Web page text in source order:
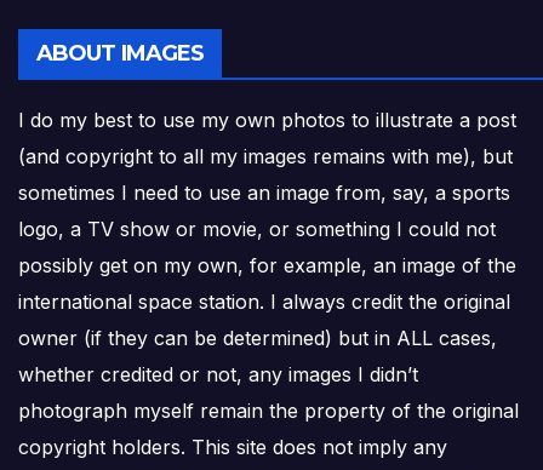
ABOUT IMAGES
I do my best to use my own photos to illustrate a post
(and copyright to all my images remains with me), but
sometimes I need to use an image from, say, a sports
logo, a TV show or movie, or something I could not
possibly get on my own, for example, an image of the
international space station. I always credit the original
owner (if they can be determined) but in ALL cases,
whether credited or not, any images I didn’t
photograph myself remain the property of the original
copyright holders. This site does not imply any